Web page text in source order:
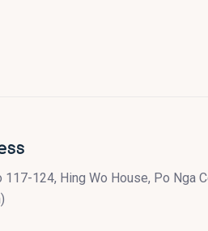
117-124, Hing Wo House, Po Nga